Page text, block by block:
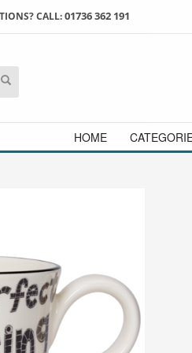
STUDIO
CALL:01736 362 191
HOME